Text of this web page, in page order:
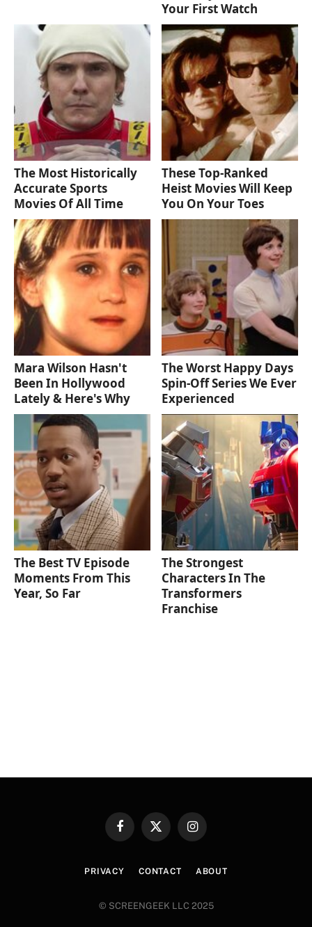
Your First Watch
The Most Historically
Accurate Sports
Movies Of All Time
These Top-Ranked
Heist Movies Will Keep
You On Your Toes
Mara Wilson Hasn't
Been In Hollywood
Lately & Here's Why
The Worst Happy Days
Spin-Off Series We Ever
Experienced
The Best TV Episode
Moments From This
Year, So Far
The Strongest
Characters In The
Transformers
Franchise
FacebookX
Instagram
PRIVACY CONTACT ABOUT
© SCREENGEEK LLC 2025